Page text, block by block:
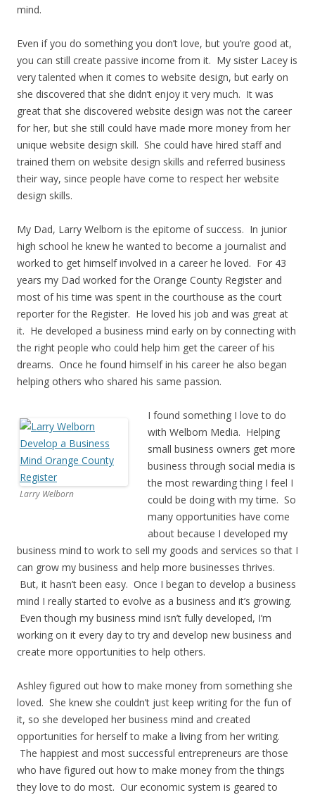
mind.
Even if you do something you don’t love, but you’re good at,
you can still create passive income from it. My sister Lacey is
very talented when it comes to website design, but early on
she discovered that she didn’t enjoy it very much. It was
great that she discovered website design was not the career
for her, but she still could have made more money from her
unique website design skill. She could have hired staff and
trained them on website design skills and referred business
their way, since people have come to respect her website
design skills.
My Dad, Larry Welborn is the epitome of success. In junior
high school he knew he wanted to become a journalist and
worked to get himself involved in a career he loved. For 43
years my Dad worked for the Orange County Register and
most of his time was spent in the courthouse as the court
reporter for the Register. He loved his job and was great at
it. He developed a business mind early on by connecting with
the right people who could help him get the career of his
dreams. Once he found himself in his career he also began
helping others who shared his same passion.
Larry Welborn
I found something I love to do
with Welborn Media. Helping
small business owners get more
business through social media is
the most rewarding thing I feel I
could be doing with my time. So
many opportunities have come
about because I developed my
business mind to work to sell my goods and services so that I
can grow my business and help more businesses thrives.
But, it hasn’t been easy. Once I began to develop a business
mind I really started to evolve as a business and it’s growing.
Even though my business mind isn’t fully developed, I’m
working on it every day to try and develop new business and
create more opportunities to help others.
Ashley figured out how to make money from something she
loved. She knew she couldn’t just keep writing for the fun of
it, so she developed her business mind and created
opportunities for herself to make a living from her writing.
The happiest and most successful entrepreneurs are those
who have figured out how to make money from the things
they love to do most. Our economic system is geared to